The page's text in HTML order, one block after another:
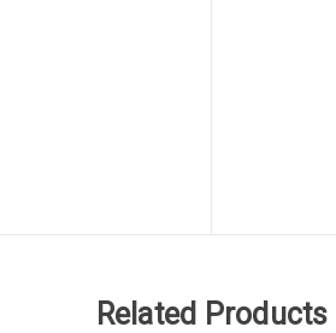
Related Products